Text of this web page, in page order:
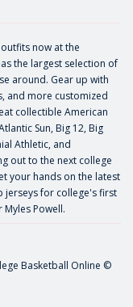
now at the
the largest selection of
around. Gear up with
and more customized
collectible American
Sun, Big 12, Big
Athletic, and
out to the next college
your hands on the latest
jerseys for college's first
Myles Powell.
Basketball Online ©